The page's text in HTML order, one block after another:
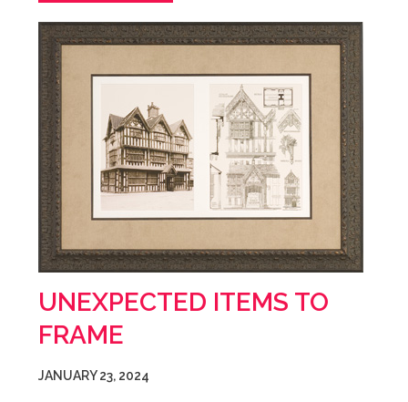
UNEXPECTED ITEMS TO
FRAME
JANUARY 23, 2024